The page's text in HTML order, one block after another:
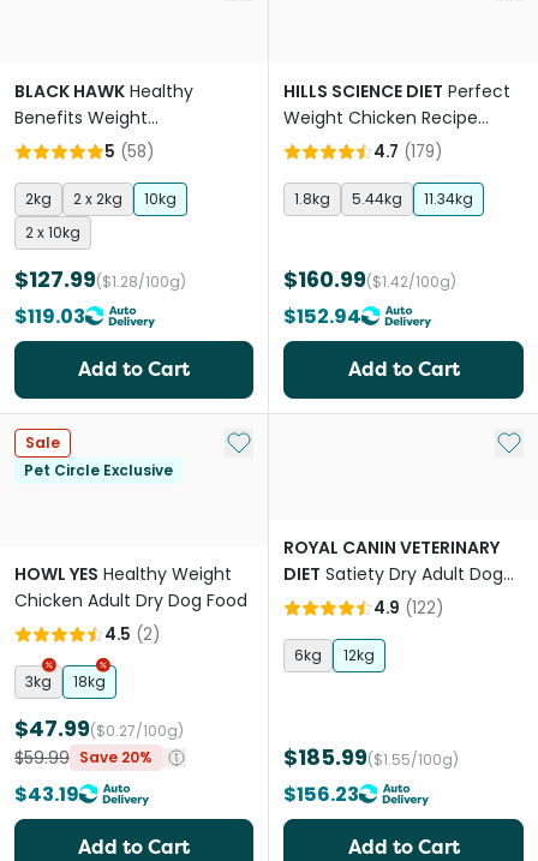
BLACK HAWK Healthy
Benefits Weight
Management Adult Dry Dog
5 (58)
2kg 2 x 2kg
10kg
2 x 10kg
$127.99($1.28/100g)
$119.03
Add to Cart
HILLS SCIENCE DIET Perfect
Weight Chicken Recipe
Adult Dry Dog Food
4.7 (179)
1.8kg 5.44kg 11.34kg
$160.99($1.42/100g)
$152.94
Add to Cart
Sale
Pet Circle Exclusive
Add to My List
HOWL YES Healthy Weight
Chicken Adult Dry Dog Food
4.5 (2)
3kg 18kg
$47.99($0.27/100g)
$59.99 Save 20%
$43.19
Add to Cart
Add
ROYAL CANIN VETERINARY
DIET Satiety Dry Adult Dog
Food
4.9 (122)
6kg 12kg
$185.99($1.55/100g)
$156.23
Add to Cart